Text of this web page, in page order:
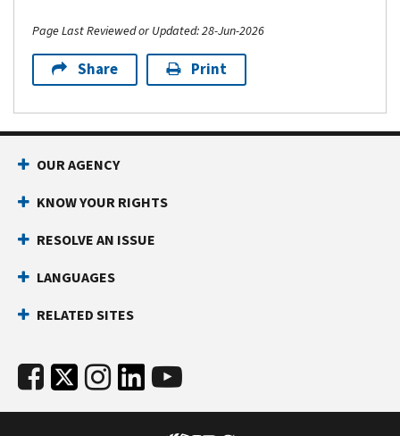
Page Last Reviewed or Updated: 28-Jun-2026
Share Print
OUR AGENCY
KNOW YOUR RIGHTS
RESOLVE AN ISSUE
LANGUAGES
RELATED SITES